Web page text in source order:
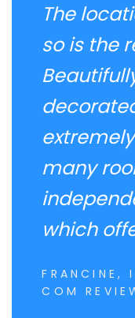
The
so is the
many
which
FRANCINE,
COM